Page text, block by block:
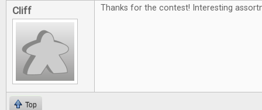
Cliff Thanks for the contest! Interesting
Top